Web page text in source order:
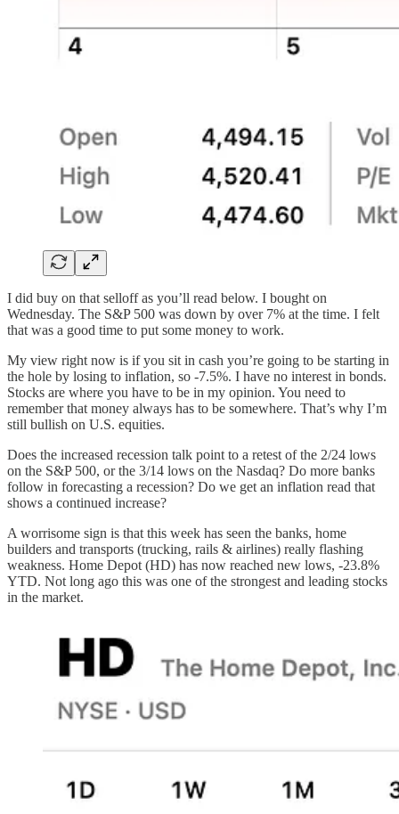
I did buy on that selloff as you’ll read below. I bought on
Wednesday. The S&P 500 was down by over 7% at the time. I felt
that was a good time to put some money to work.
My view right now is if you sit in cash you’re going to be starting in
the hole by losing to inflation, so -7.5%. I have no interest in bonds.
Stocks are where you have to be in my opinion. You need to
remember that money always has to be somewhere. That’s why I’m
still bullish on U.S. equities.
Does the increased recession talk point to a retest of the 2/24 lows
on the S&P 500, or the 3/14 lows on the Nasdaq? Do more banks
follow in forecasting a recession? Do we get an inflation read that
shows a continued increase?
A worrisome sign is that this week has seen the banks, home
builders and transports (trucking, rails & airlines) really flashing
weakness. Home Depot (HD) has now reached new lows, -23.8%
YTD. Not long ago this was one of the strongest and leading stocks
in the market.